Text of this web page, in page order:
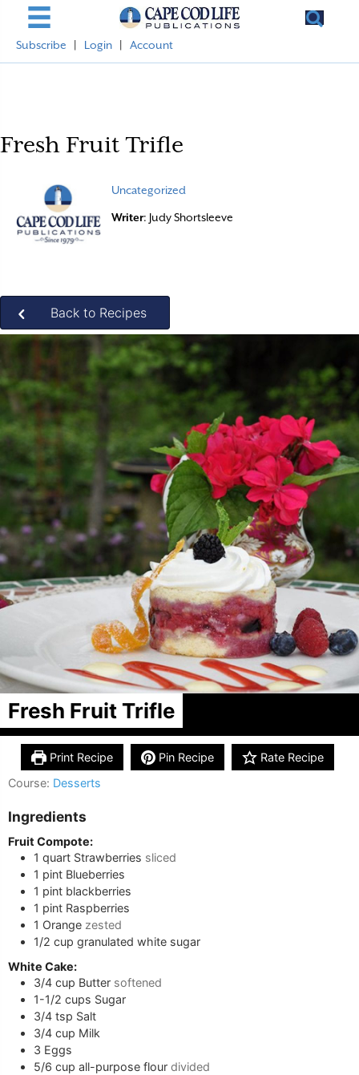
Subscribe Login Account
Fresh Fruit Trifle
Uncategorized
Writer: Judy Shortsleeve
Back to Recipes
Fresh Fruit Trifle
Print Recipe Pin Recipe
Rate Recipe
Course: Desserts
Ingredients
Fruit Compote:
1 quart Strawberries sliced
1 pint Blueberries
1 pint blackberries
1 pint Raspberries
1 Orange zested
1/2 cup granulated white sugar
White Cake:
3/4 cup Butter softened
1-1/2 cups Sugar
3/4 tsp Salt
3/4 cup Milk
3 Eggs
5/6 cup all-purpose flour divided